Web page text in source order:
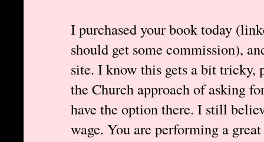
I purchased your book today
should get some commission),
site. I know this gets a bit tricky,
the Church approach of asking
have the option there. I still
wage. You are performing a